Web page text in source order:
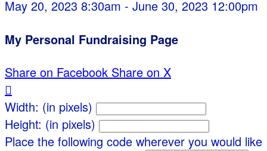
May 20, 2023 8:30am - June 30, 2023 12:00pm
My Personal Fundraising Page
Share on Facebook Share on X

Width: (in pixels)
Height: (in pixels)
Place the following code wherever you would like